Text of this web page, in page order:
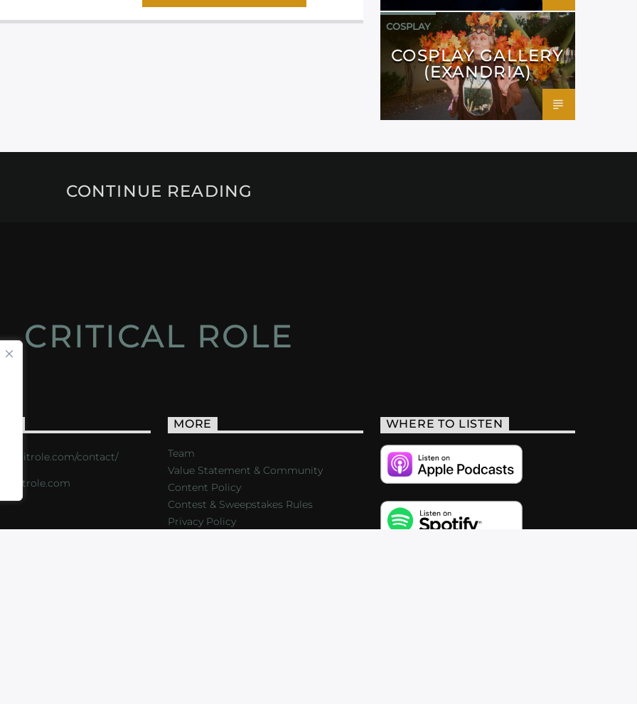
COSPLAY
COSPLAY GALLERY
(EXANDRIA)
CONTINUE READING
CRITICAL ROLE
critrole.com/contact/
MORE
Team
Value Statement & Community
Content Policy
Contest & Sweepstakes Rules
Privacy Policy
WHERE TO LISTEN